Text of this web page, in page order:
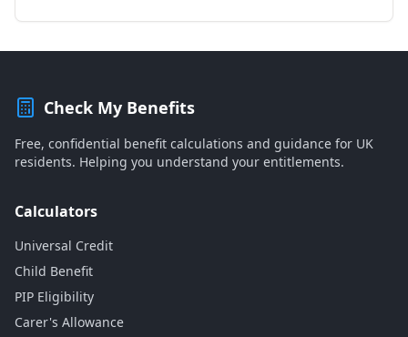
Check My Benefits
Free, confidential benefit calculations and guidance for UK
residents. Helping you understand your entitlements.
Calculators
Universal Credit
Child Benefit
PIP Eligibility
Carer's Allowance